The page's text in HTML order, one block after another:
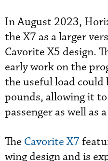
In August 2023,
the X7 as a larger
Cavorite X5 design.
early work on the
the useful load could
pounds, allowing it
passenger as well as
The Cavorite X7
wing design and is